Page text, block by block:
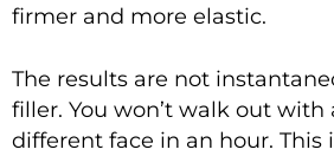
firmer and more elastic.
The results are not
filler. You won’t walk out
different face in an hour. This